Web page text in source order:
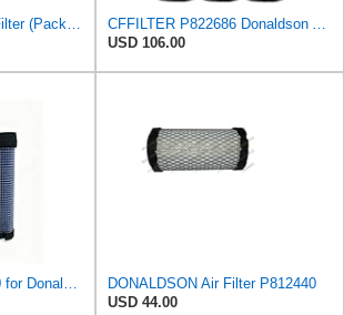
USD 106.00
DONALDSON Air Filter P812440
USD 44.00